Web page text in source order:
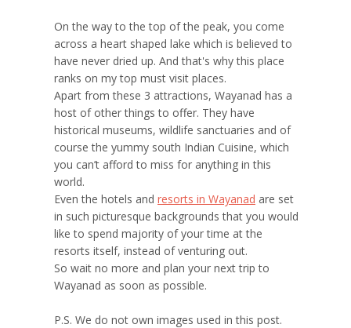
On the way to the top of the peak, you come
across a heart shaped lake which is believed to
have never dried up. And that's why this place
ranks on my top must visit places.
Apart from these 3 attractions, Wayanad has a
host of other things to offer. They have
historical museums, wildlife sanctuaries and of
course the yummy south Indian Cuisine, which
you can’t afford to miss for anything in this
world.
Even the hotels and resorts in Wayanad are set
in such picturesque backgrounds that you would
like to spend majority of your time at the
resorts itself, instead of venturing out.
So wait no more and plan your next trip to
Wayanad as soon as possible.
P.S. We do not own images used in this post.